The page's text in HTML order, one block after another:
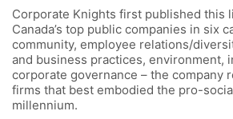
Corporate Knights first published this
Canada’s top public companies in six
community, employee relations/
and business practices, environment,
corporate governance – the company
firms that best embodied the pro-
millennium.